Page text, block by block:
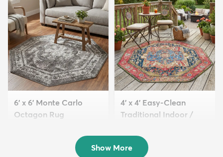
6' x 6' Monte Carlo
Octagon Rug
4' x 4' Easy-Clean
Traditional Indoor /
$84 MSRP:
$165
Show More